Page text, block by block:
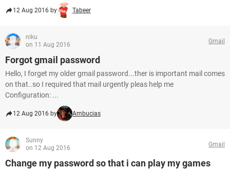
12 Aug 2016 by Tabeer
niku
on 11 Aug 2016
Gmail
Forgot gmail password
Hello, I forget my older gmail password...ther is important mail comes
on that..so I required that mail urgently pleas help me
Configuration: ...
12 Aug 2016 by Ambucias
Sunny
on 12 Aug 2016
Gmail
Change my password so that i can play my games